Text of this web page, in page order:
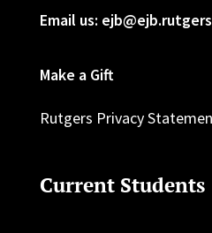
Email us:
Make a Gift
Rutgers Privacy
Current Students